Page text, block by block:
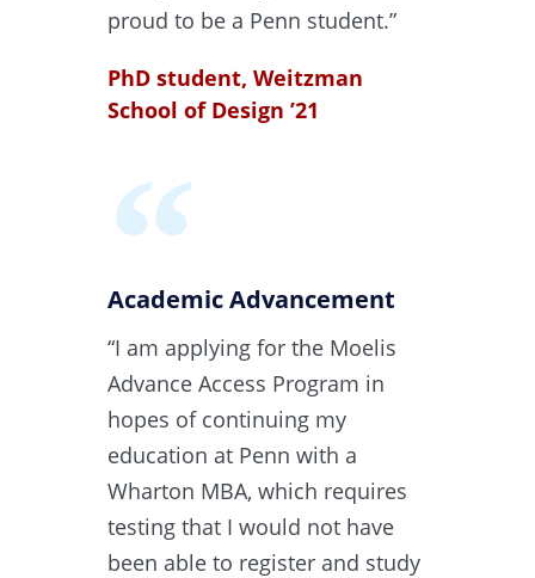
proud to be a Penn student.”
PhD student, Weitzman
School of Design ’21​
Academic Advancement​
“I am applying for the Moelis
Advance Access Program in
hopes of continuing my
education at Penn with a
Wharton MBA, which requires
testing that I would not have
been able to register and study